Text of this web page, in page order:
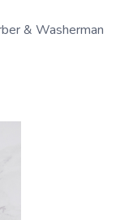
& Washerman